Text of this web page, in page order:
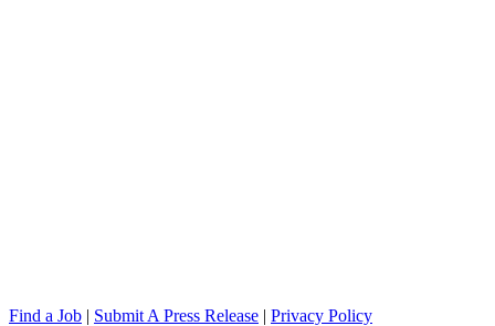
Find a Job | Submit A Press Release | Privacy Policy